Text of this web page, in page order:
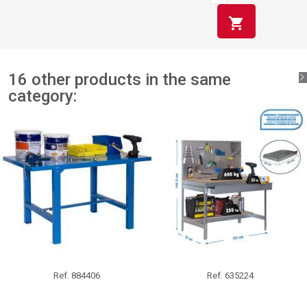
shopping_cart
16 other products in the same
category:
Ref. 884406 Ref. 635224